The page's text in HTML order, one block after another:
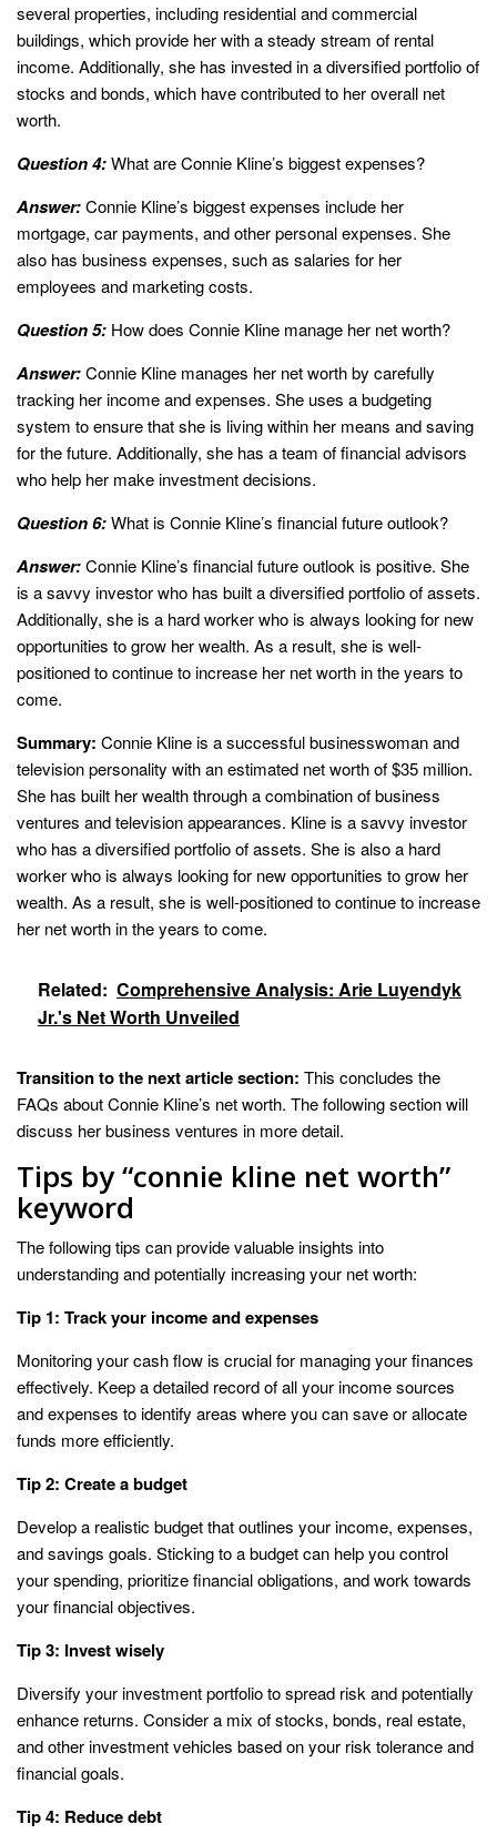
several properties, including residential and commercial
buildings, which provide her with a steady stream of rental
income. Additionally, she has invested in a diversified portfolio of
stocks and bonds, which have contributed to her overall net
worth.
Question 4:What are Connie Kline’s biggest expenses?
Answer:Connie Kline’s biggest expenses include her
mortgage, car payments, and other personal expenses. She
also has business expenses, such as salaries for her
employees and marketing costs.
Question 5: How does Connie Kline manage her net worth?
Answer:Connie Kline manages her net worth by carefully
tracking her income and expenses. She uses a budgeting
system to ensure that she is living within her means and saving
for the future. Additionally, she has a team of financial advisors
who help her make investment decisions.
Question 6:What is Connie Kline’s financial future outlook?
Answer:Connie Kline’s financial future outlook is positive. She
is a savvy investor who has built a diversified portfolio of assets.
Additionally, she is a hard worker who is always looking for new
opportunities to grow her wealth. As a result, she is well-
positioned to continue to increase her net worth in the years to
come.
Summary: Connie Kline is a successful businesswoman and
television personality with an estimated net worth of $35 million.
She has built her wealth through a combination of business
ventures and television appearances. Kline is a savvy investor
who has a diversified portfolio of assets. She is also a hard
worker who is always looking for new opportunities to grow her
wealth. As a result, she is well-positioned to continue to increase
her net worth in the years to come.
Related: Comprehensive Analysis: Arie Luyendyk
Jr.'s Net Worth Unveiled
Transition to the next article section: This concludes the
FAQs about Connie Kline’s net worth. The following section will
discuss her business ventures in more detail.
Tips by “connie kline net worth”
keyword
The following tips can provide valuable insights into
understanding and potentially increasing your net worth:
Tip 1: Track your income and expenses
Monitoring your cash flow is crucial for managing your finances
effectively. Keep a detailed record of all your income sources
and expenses to identify areas where you can save or allocate
funds more efficiently.
Tip 2: Create a budget
Develop a realistic budget that outlines your income, expenses,
and savings goals. Sticking to a budget can help you control
your spending, prioritize financial obligations, and work towards
your financial objectives.
Tip 3: Invest wisely
Diversify your investment portfolio to spread risk and potentially
enhance returns. Consider a mix of stocks, bonds, real estate,
and other investment vehicles based on your risk tolerance and
financial goals.
Tip 4: Reduce debt